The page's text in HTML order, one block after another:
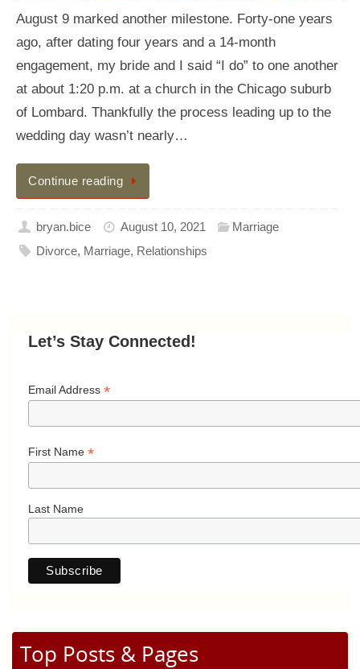
August 9 marked another milestone. Forty-one years
ago, after dating four years and a 14-month
engagement, my bride and I said “I do” to one another
at about 1:20 p.m. at a church in the Chicago suburb
of Lombard. Thankfully the process leading up to the
wedding day wasn’t nearly…
Continue reading
bryan.bice August 10, 2021
Marriage
Divorce, Marriage, Relationships
Let’s Stay Connected!
Email Address *
First Name *
Last Name
Top Posts & Pages